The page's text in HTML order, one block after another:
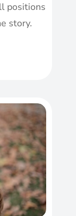
positions
story.